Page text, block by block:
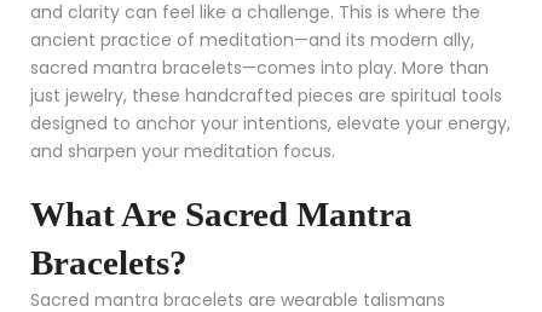
and clarity can feel like a challenge. This is where the
ancient practice of meditation—and its modern ally,
sacred mantra bracelets—comes into play. More than
just jewelry, these handcrafted pieces are spiritual tools
designed to anchor your intentions, elevate your energy,
and sharpen your meditation focus.
What Are Sacred Mantra
Bracelets?
Sacred mantra bracelets are wearable talismans